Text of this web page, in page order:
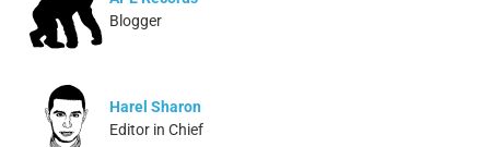
Blogger
Harel Sharon
Editor in Chief